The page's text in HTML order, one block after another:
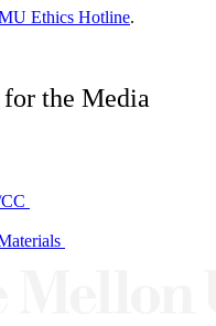
Ethics Hotline.
the Media